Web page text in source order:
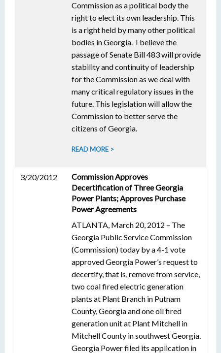
Commission as a political body the
right to elect its own leadership. This
is a right held by many other political
bodies in Georgia. I believe the
passage of Senate Bill 483 will provide
stability and continuity of leadership
for the Commission as we deal with
many critical regulatory issues in the
future. This legislation will allow the
Commission to better serve the
citizens of Georgia.
READ MORE >
3/20/2012
Commission Approves
Decertification of Three Georgia
Power Plants; Approves Purchase
Power Agreements
ATLANTA, March 20, 2012 – The
Georgia Public Service Commission
(Commission) today by a 4-1 vote
approved Georgia Power’s request to
decertify, that is, remove from service,
two coal fired electric generation
plants at Plant Branch in Putnam
County, Georgia and one oil fired
generation unit at Plant Mitchell in
Mitchell County in southwest Georgia.
Georgia Power filed its application in